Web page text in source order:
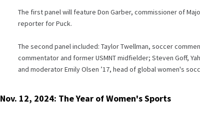
The first panel will feature Don Garber, commissioner of
reporter for Puck.
The second panel included: Taylor Twellman, soccer
commentator and former USMNT midfielder; Steven Goff,
and moderator Emily Olsen ’17, head of global women's
Nov. 12, 2024: The Year of Women's Sports